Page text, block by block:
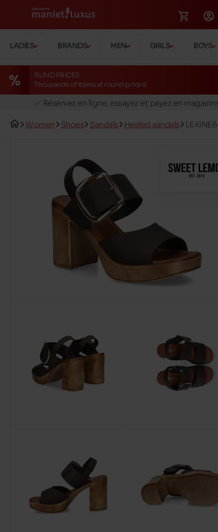
LADIES BRANDS MEN GIRLS BOYS
RUND PRICES
Thousands of items at round prices!
🚛 Livraison gratuite en magasins
✅ Réservez en ligne, essayez et payez en
🚛 Livraison gratuite en magasins
Women Shoes Sandals Heeled sandals LEXINE6